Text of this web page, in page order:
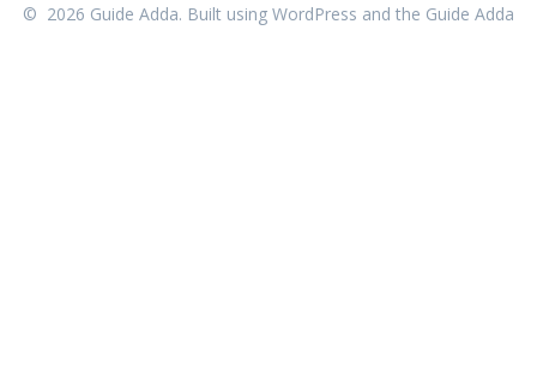
© 2026 Guide Adda. Built using WordPress and the Guide Adda